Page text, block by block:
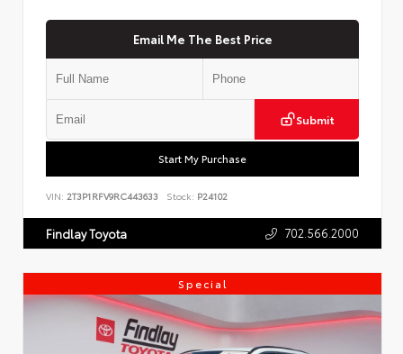
Email Me The Best Price
Submit
Start My Purchase
VIN: 2T3P1RFV9RC443633 Stock: P24102
Findlay Toyota 702.566.2000
Special